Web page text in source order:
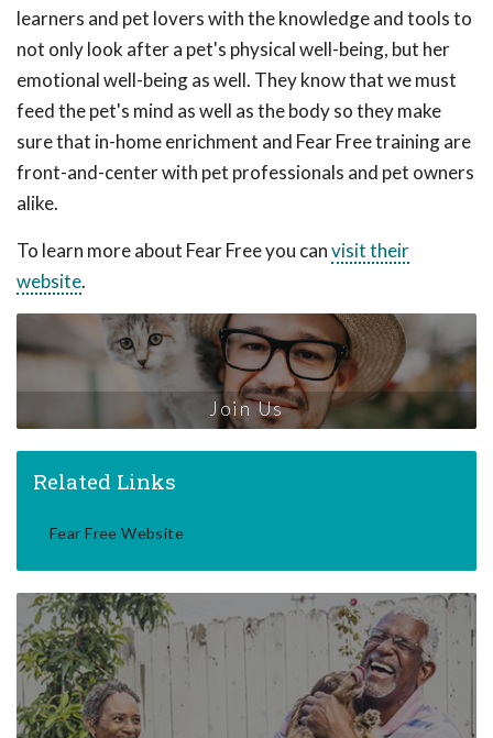
learners and pet lovers with the knowledge and tools to
not only look after a pet's physical well-being, but her
emotional well-being as well. They know that we must
feed the pet's mind as well as the body so they make
sure that in-home enrichment and Fear Free training are
front-and-center with pet professionals and pet owners
alike.
To learn more about Fear Free you canvisit their
website.
Join Us
Related Links
Fear Free Website